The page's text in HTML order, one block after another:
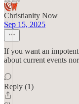
Christianity Now
Sep 15, 2025
If you want an
about current events
Reply (1)